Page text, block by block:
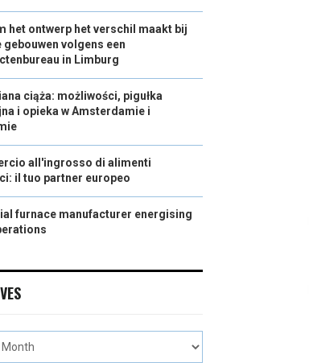
het ontwerp het verschil maakt bij
gebouwen volgens een
in Limburg
ciąża: możliwości, pigułka
i opieka w Amsterdamie i
all'ingrosso di alimenti
il tuo partner europeo
furnace manufacturer energising